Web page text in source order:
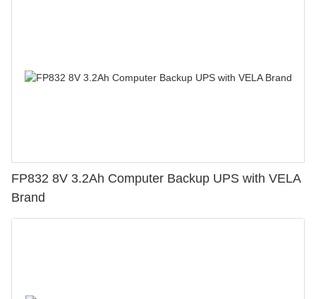
FP832 8V 3.2Ah Computer Backup UPS with VELA
Brand